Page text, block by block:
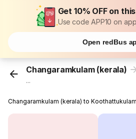
Get 10% OFF on
Use code APP10 on app
Open redBus
Changaramkulam (kerala)
...
Changaramkulam (kerala) to